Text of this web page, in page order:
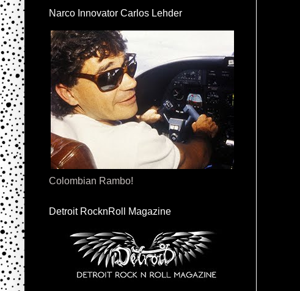
Narco Innovator Carlos Lehder
Colombian Rambo!
Detroit RocknRoll Magazine